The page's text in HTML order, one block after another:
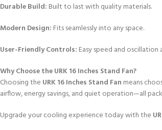
Durable Build: Built to last with quality materials.
Modern Design: Fits seamlessly into any space.
User-Friendly Controls: Easy speed and oscillation
Why Choose the URK 16 Inches Stand Fan?
Choosing the URK 16 Inches Stand Fan means
airflow, energy savings, and quiet operation—all
Upgrade your cooling experience today with the